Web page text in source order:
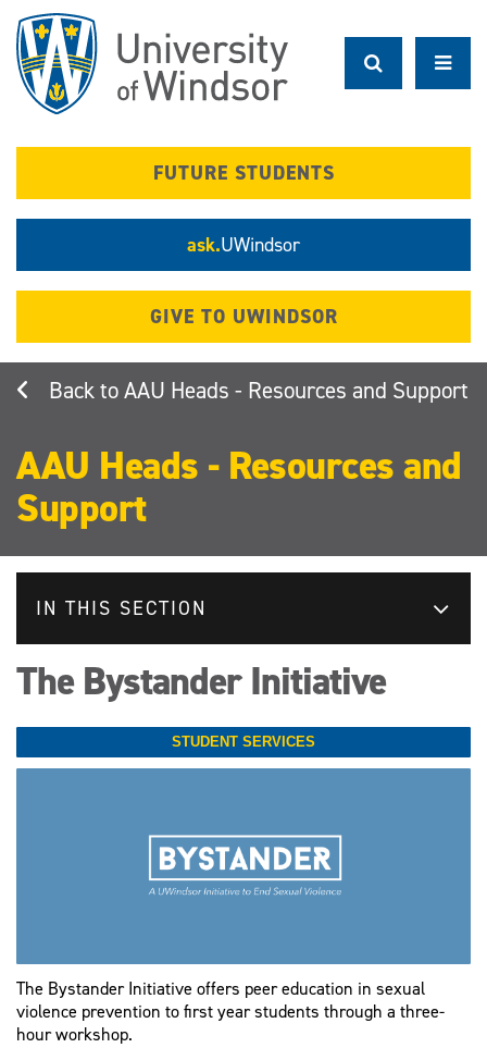
main
content
FUTURE STUDENTS
ask.UWindsor
GIVE TO UWINDSOR
AAU Heads - Resources and Support
AAU Heads - Resources and
Support
IN THIS SECTION
The Bystander Initiative
STUDENT SERVICES
The Bystander Initiative offers peer education in sexual
violence prevention to first year students through a three-
hour workshop.